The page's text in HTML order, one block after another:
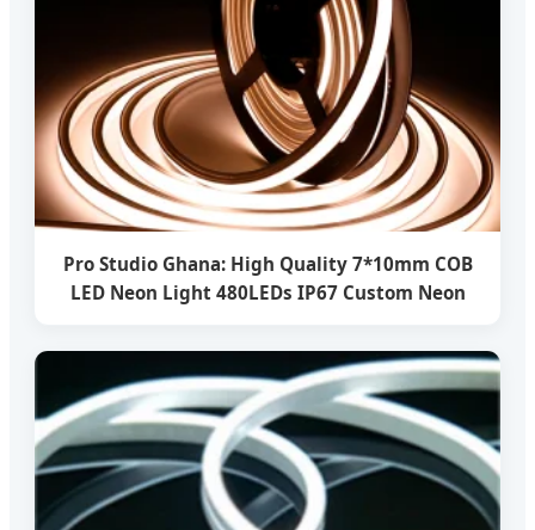
Pro Studio Ghana: High Quality 7*10mm COB
LED Neon Light 480LEDs IP67 Custom Neon